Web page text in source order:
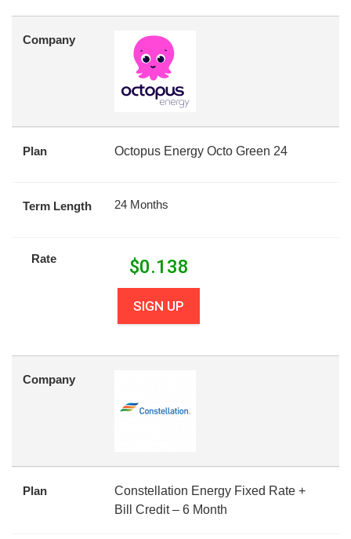
Company
Plan Octopus Energy Octo Green 24
Term Length 24 Months
Rate $0.138
SIGN UP
Company
Plan
Constellation Energy Fixed Rate +
Bill Credit – 6 Month